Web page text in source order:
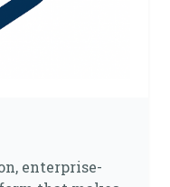
enterprise-